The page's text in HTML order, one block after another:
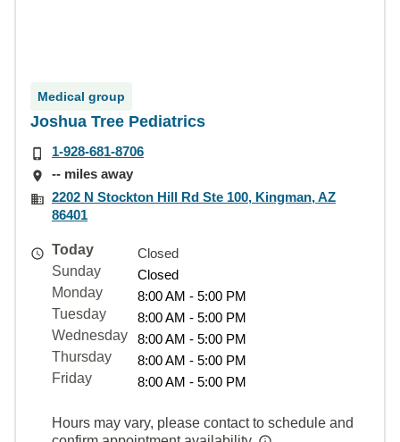
Medical group
Joshua Tree Pediatrics
1-928-681-8706
-- miles away
2202 N Stockton Hill Rd Ste 100, Kingman, AZ
86401
Today
Closed
Sunday
Closed
Monday
8:00 AM - 5:00 PM
Tuesday
8:00 AM - 5:00 PM
Wednesday
8:00 AM - 5:00 PM
Thursday
8:00 AM - 5:00 PM
Friday
8:00 AM - 5:00 PM
Hours may vary, please contact to schedule and